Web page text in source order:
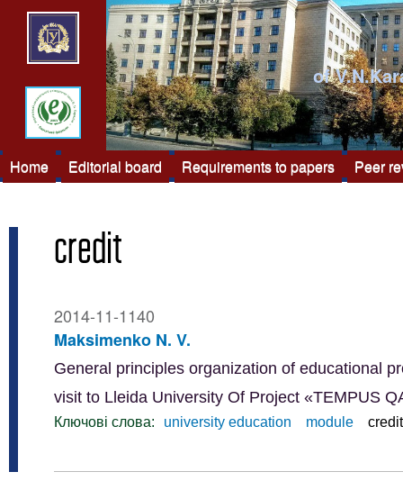
of
Home Editorial board Requirements to papers Peer
credit
2014-11-1140
Maksimenko N. V.
General principles organization of educational
visit to Lleida University Of Project «TEMPUS
Ключові слова: university education module credit